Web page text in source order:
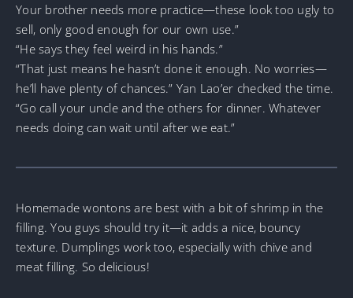
Your brother needs more practice—these look too ugly to
sell, only good enough for our own use.”
“He says they feel weird in his hands.”
“That just means he hasn’t done it enough. No worries—
he’ll have plenty of chances.” Yan Lao’er checked the time.
“Go call your uncle and the others for dinner. Whatever
needs doing can wait until after we eat.”
Homemade wontons are best with a bit of shrimp in the
filling. You guys should try it—it adds a nice, bouncy
texture. Dumplings work too, especially with chive and
meat filling. So delicious!